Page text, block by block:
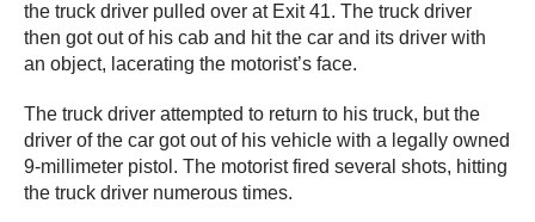
the truck driver pulled over at Exit 41. The truck driver
then got out of his cab and hit the car and its driver with
an object, lacerating the motorist’s face.
The truck driver attempted to return to his truck, but the
driver of the car got out of his vehicle with a legally owned
9-millimeter pistol. The motorist fired several shots, hitting
the truck driver numerous times.